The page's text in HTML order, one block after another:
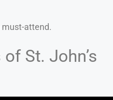
must-attend.
St. John’s